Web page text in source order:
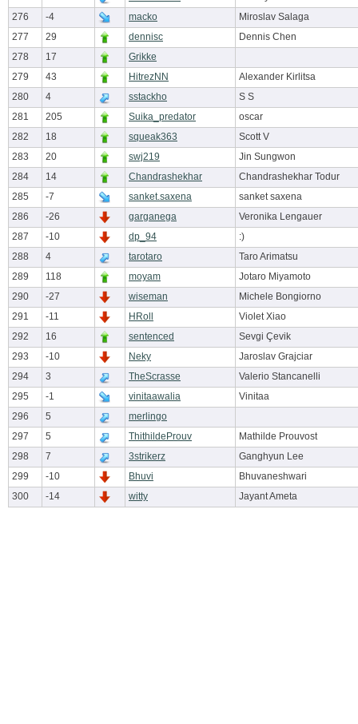
276
-4 macko
Miroslav Salaga
277
29 dennisc
Dennis Chen
278
17
Grikke
279
43 HitrezNN
Alexander Kirlitsa
280
4 sstackho
S S
281
205 Suika_predator
oscar
282
18 squeak363
Scott V
283
20 swj219
Jin Sungwon
284
14 Chandrashekhar
Chandrashekhar Todur
285
-7 sanket.saxena
sanket saxena
286
-26 garganega
Veronika Lengauer
287
-10 dp_94
:)
288
4 tarotaro
Taro Arimatsu
289
118 moyam
Jotaro Miyamoto
290
-27 wiseman
Michele Bongiorno
291
-11 HRoll
Violet Xiao
292
16 sentenced
Sevgi Çevik
293
-10 Neky
Jaroslav Grajciar
294
3 TheScrasse
Valerio Stancanelli
295
-1 vinitaawalia
Vinitaa
296
5
merlingo
297
5 ThithildeProuv
Mathilde Prouvost
298
7 3strikerz
Ganghyun Lee
299
-10 Bhuvi
Bhuvaneshwari
300
-14 witty Jayant Ameta